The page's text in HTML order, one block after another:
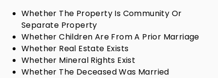
Whether The Property Is Community Or
Separate Property
Whether Children Are From A Prior Marriage
Whether Real Estate Exists
Whether Mineral Rights Exist
Whether The Deceased Was Married